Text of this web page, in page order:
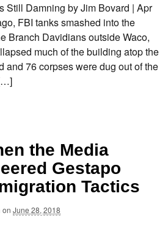
Still Damning by Jim Bovard | Apr
FBI tanks smashed into the
Branch Davidians outside Waco,
much of the building atop the
and 76 corpses were dug out of the
the Media
Gestapo
Tactics
on June 28, 2018